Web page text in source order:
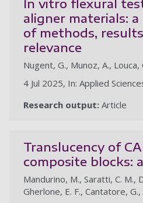
In vitro flexural
aligner materials:
of methods,
relevance
Nugent, G., Munoz, A., Louca,
4 Jul 2025, In: Applied
Research output: Article
Translucency of
composite blocks:
Mandurino, M., Saratti, C. M.,
Gherlone, E. F., Cantatore, G.,